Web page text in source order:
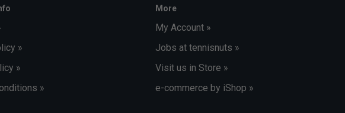
»
»
»
More
My Account »
Jobs at tennisnuts »
Visit us in Store »
e-commerce by iShop »